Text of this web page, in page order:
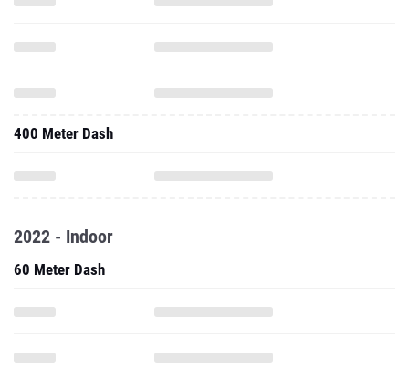
400 Meter Dash
2022 - Indoor
60 Meter Dash